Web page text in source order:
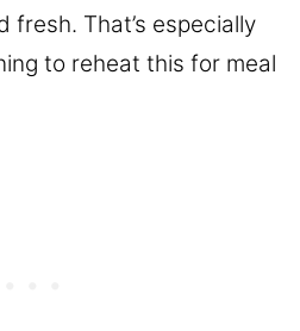
fresh. That’s especially
to reheat this for meal